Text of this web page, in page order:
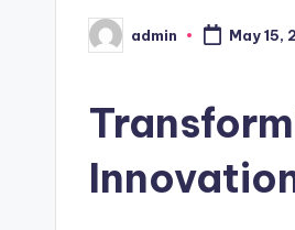
Posted
by
admin May 15,